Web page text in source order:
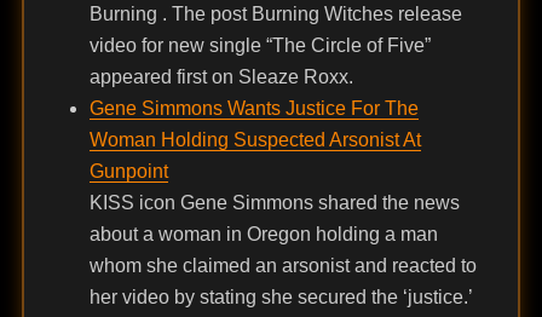
Burning . The post Burning Witches release
video for new single “The Circle of Five”
appeared first on Sleaze Roxx.
Gene Simmons Wants Justice For The
Woman Holding Suspected Arsonist At
Gunpoint
KISS icon Gene Simmons shared the news
about a woman in Oregon holding a man
whom she claimed an arsonist and reacted to
her video by stating she secured the ‘justice.’